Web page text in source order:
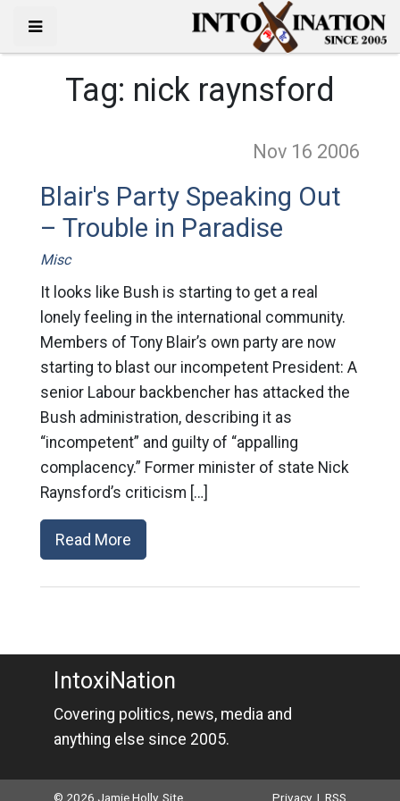
Tag: nick raynsford
Nov 16 2006
Blair's Party Speaking Out
– Trouble in Paradise
Misc
It looks like Bush is starting to get a real
lonely feeling in the international community.
Members of Tony Blair’s own party are now
starting to blast our incompetent President: A
senior Labour backbencher has attacked the
Bush administration, describing it as
“incompetent” and guilty of “appalling
complacency.” Former minister of state Nick
Raynsford’s criticism […]
Read More
IntoxiNation
Covering politics, news, media and
anything else since 2005.
© 2026 Jamie Holly. Site Privacy |RSS